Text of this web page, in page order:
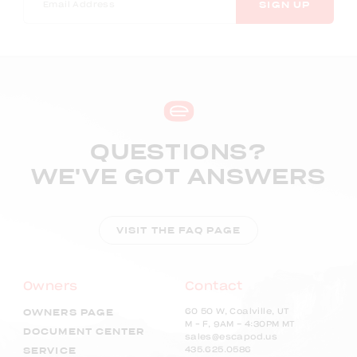
SIGN UP
QUESTIONS?
WE'VE GOT ANSWERS
VISIT THE FAQ PAGE
Owners
OWNERS PAGE
DOCUMENT CENTER
SERVICE
Contact
60 50 W, Coalville, UT
M – F, 9AM - 4:30PM MT
sales@escapod.us
435.625.0586